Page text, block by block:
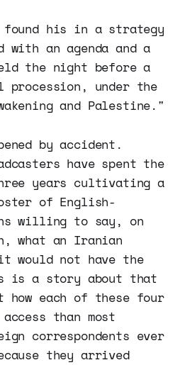
found his in a strategy
an agenda and a
the night before a
procession, under the
and Palestine."
by accident.
have spent the
years cultivating a
of English-
willing to say, on
what an Iranian
not have the
is a story about that
how each of these four
than most
correspondents ever
they arrived